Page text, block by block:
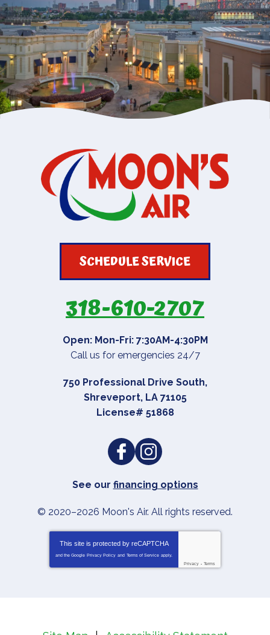
SCHEDULE SERVICE
318-610-2707
Open: Mon-Fri: 7:30AM-4:30PM
Call us for emergencies 24/7
750 Professional Drive South,
Shreveport, LA 71105
License# 51868
See our financing options
© 2020–2026 Moon's Air. All rights reserved.
This site is protected by reCAPTCHA
and the Google Privacy Policy and Terms of Service apply.
Privacy - Terms